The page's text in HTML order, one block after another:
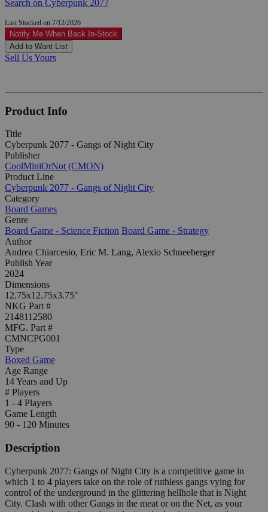
Search on Cyberpunk 2077
Last Stocked on 7/12/2026
Notify Me When Back In-Stock
Add to Want List
Sell Us Yours
Product Info
Title
Cyberpunk 2077 - Gangs of Night City
Publisher
CoolMiniOrNot (CMON)
Product Line
Cyberpunk 2077 - Gangs of Night City
Category
Board Games
Genre
Board Game - Science Fiction Board Game - Strategy
Author
Andrea Chiarcesio, Eric M. Lang, Alexio Schneeberger
Publish Year
2024
Dimensions
12.75x12.75x3.75"
NKG Part #
2148112580
MFG. Part #
CMNCPG001
Type
Boxed Game
Age Range
14 Years and Up
# Players
1 - 4 Players
Game Length
90 - 120 Minutes
Description
Cyberpunk 2077: Gangs of Night City is a competitive game in
which 1 to 4 players take on the role of ruthless gangs vying for
control of the underground in the glittering hellhole that is Night
City. Clash with other Gangs in the meat or on the Net, as your